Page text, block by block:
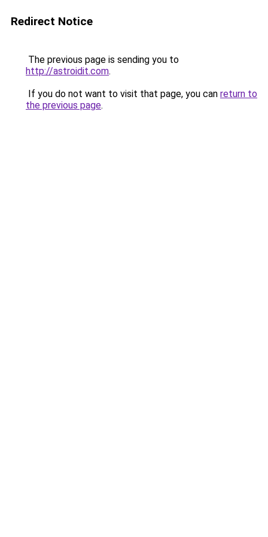
Redirect Notice
The previous page is sending you to
http://astroidit.com.
If you do not want to visit that page, you can return to
the previous page.